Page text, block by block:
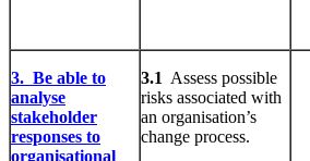
3. Be able to
analyse
stakeholder
responses to
organisational
3.1 Assess possible
risks associated with
an organisation’s
change process.